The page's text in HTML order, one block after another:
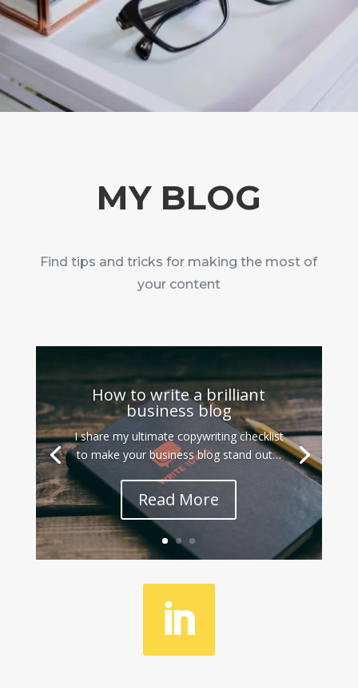
MY BLOG
Find tips and tricks for making the most of
your content
How to write a brilliant
business blog
I share my ultimate copywriting checklist
to make your business blog stand out…
Read More